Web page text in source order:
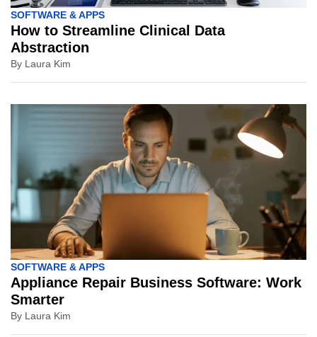
SOFTWARE & APPS
How to Streamline Clinical Data
Abstraction
By Laura Kim
SOFTWARE & APPS
Appliance Repair Business Software: Work
Smarter
By Laura Kim